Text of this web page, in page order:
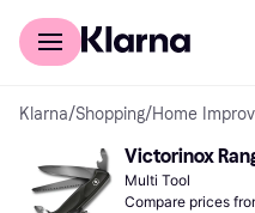
For shoppers
Klarna/Shopping/Home
Victorinox
Multi Tool
Compare prices